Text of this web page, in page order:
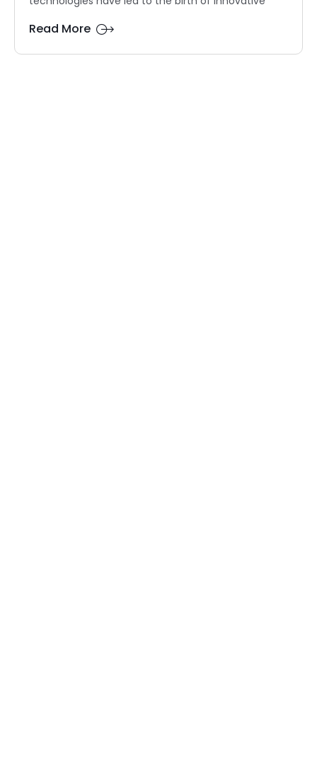
Read More